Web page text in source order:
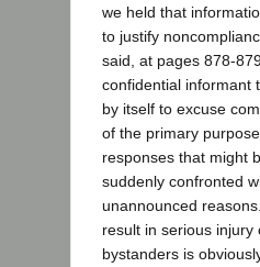
we held that
to justify
said, at pages 878-
confidential informant
by itself to excuse
of the primary
responses that might
suddenly confronted
unannounced
result in serious
bystanders is